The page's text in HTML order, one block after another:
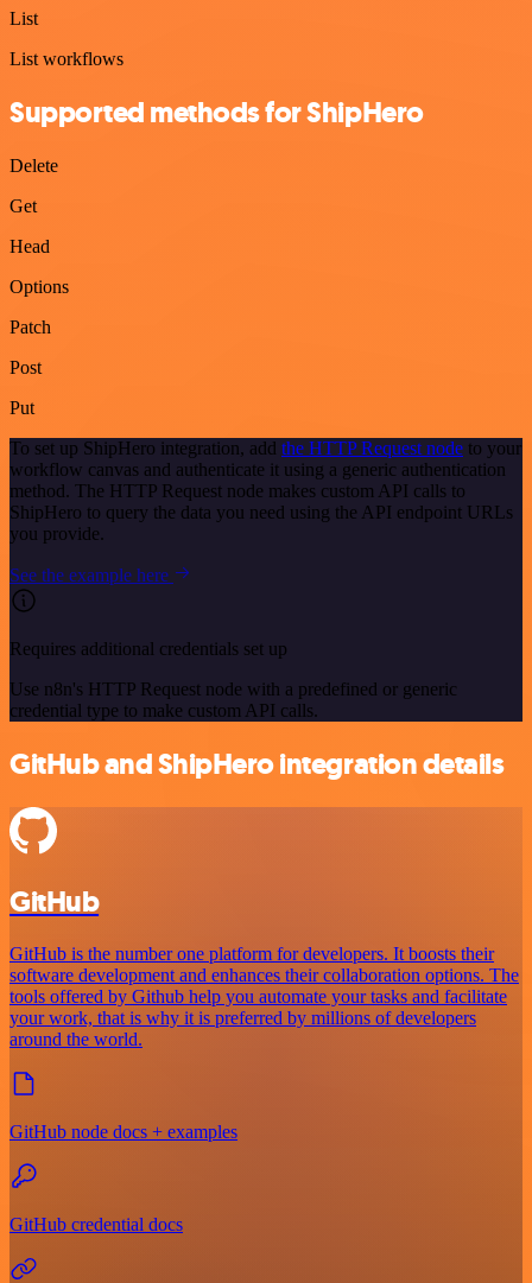
List
List workflows
Supported methods for ShipHero
Delete
Get
Head
Options
Patch
Post
Put
To set up ShipHero integration, add the HTTP Request node to your
workflow canvas and authenticate it using a generic authentication
method. The HTTP Request node makes custom API calls to
ShipHero to query the data you need using the API endpoint URLs
you provide.
See the example here
Requires additional credentials set up
Use n8n's HTTP Request node with a predefined or generic
credential type to make custom API calls.
GitHub and ShipHero integration details
GitHub
GitHub is the number one platform for developers. It boosts their
software development and enhances their collaboration options. The
tools offered by Github help you automate your tasks and facilitate
your work, that is why it is preferred by millions of developers
around the world.
GitHub node docs + examples
GitHub credential docs